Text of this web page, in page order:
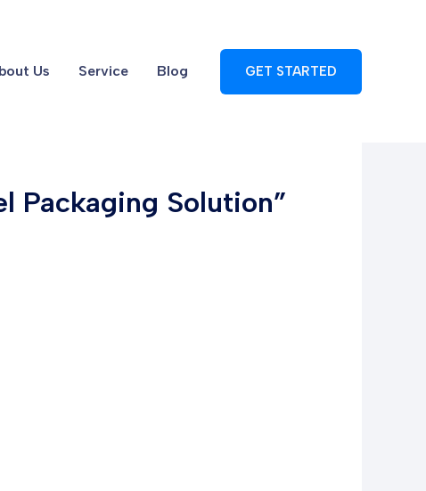
Us Service Blog GET STARTED
Packaging Solution”